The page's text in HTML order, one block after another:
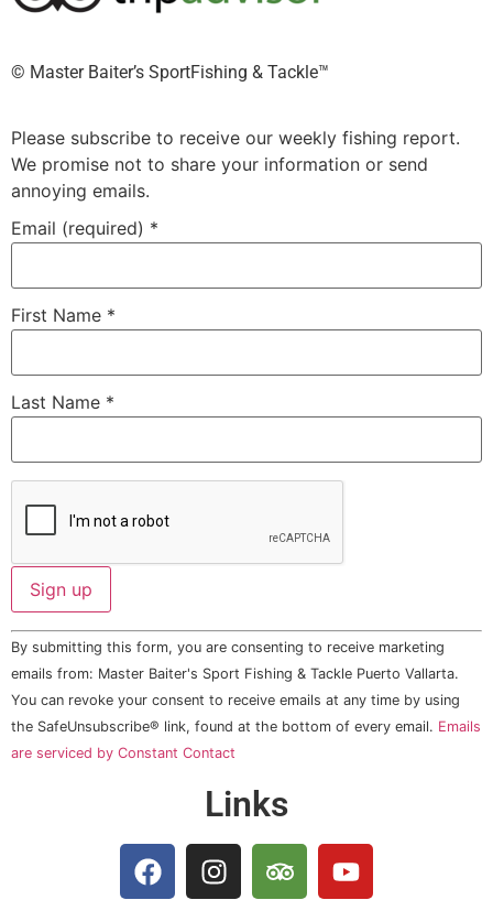
©️ Master Baiter’s SportFishing & Tackle™️
Please subscribe to receive our weekly fishing report.
We promise not to share your information or send
annoying emails.
Email (required) *
First Name *
Last Name *
Constant
Contact
Use.
Please
leave
this field
By submitting this form, you are consenting to receive marketing
emails from: Master Baiter's Sport Fishing & Tackle Puerto Vallarta.
You can revoke your consent to receive emails at any time by using
the SafeUnsubscribe® link, found at the bottom of every email. Emails
are serviced by Constant Contact
Links